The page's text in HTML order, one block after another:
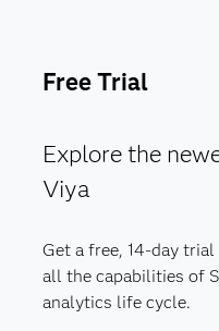
Free Trial
Explore the
Viya
Get a free, 14-day
all the capabilities of
analytics life cycle.